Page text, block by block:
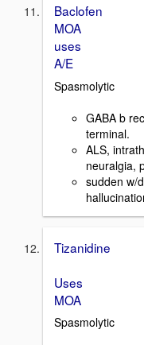
Baclofen
MOA
uses
A/E
Spasmolytic
GABA b
terminal.
ALS,
neuralgia,
sudden w/
Tizanidine
Uses
MOA
Spasmolytic